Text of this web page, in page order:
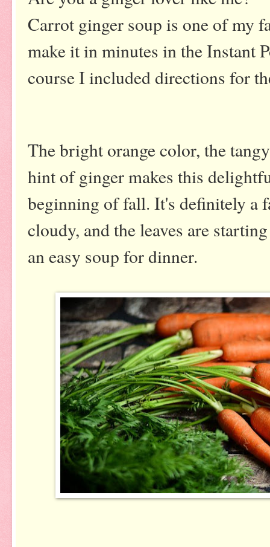
Carrot ginger soup is one of my
make it in minutes in the Instant
course I included directions for
The bright orange color, the
hint of ginger makes this
beginning of fall. It's definitely a
cloudy, and the leaves are
an easy soup for dinner.